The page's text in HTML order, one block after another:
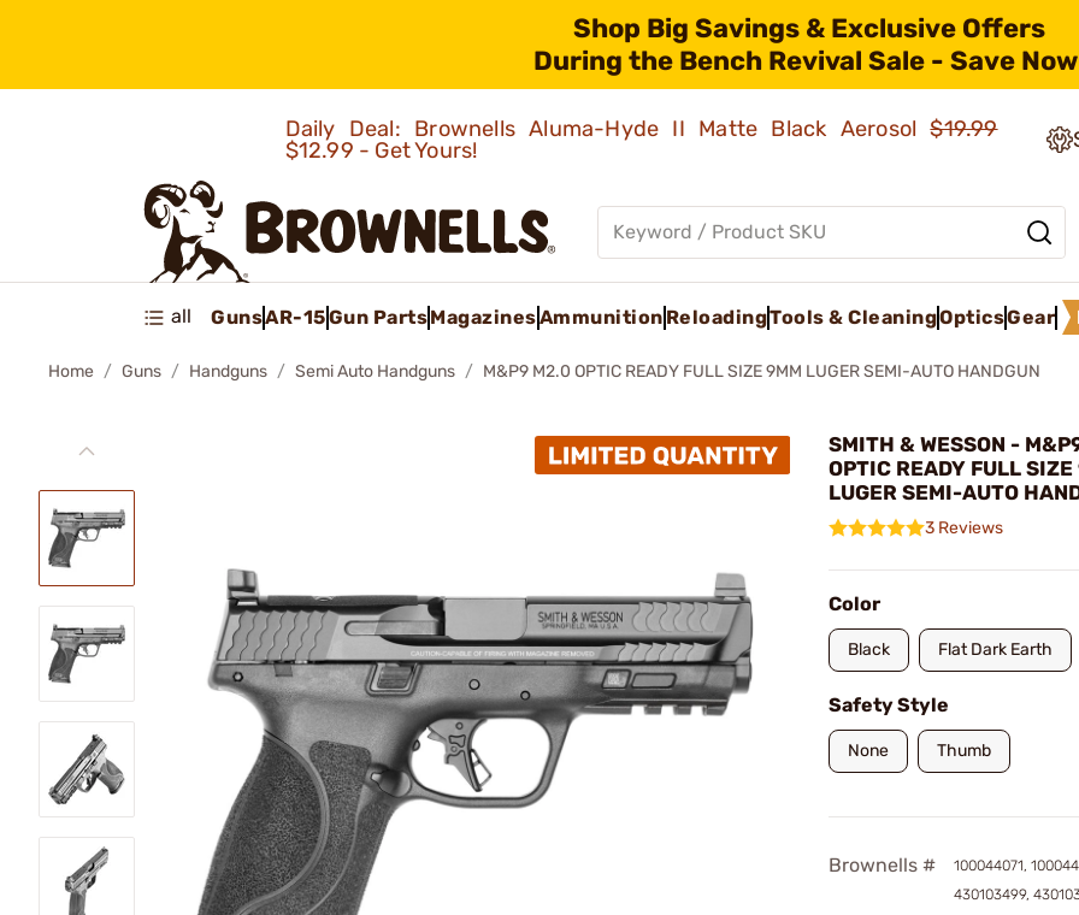
Shop Big Savings & Exclusive Offers
During the Bench Revival Sale - Save
Daily Deal: Brownells Aluma-Hyde II Matte Black Aerosol$19.99
$12.99 - Get Yours!
all GunsAR-15Gun PartsMagazinesAmmunition ReloadingTools & CleaningOpticsGear
Home Guns Handguns Semi Auto Handguns M&P9 M2.0 OPTIC READY FULL SIZE 9MM LUGER SEMI-AUTO HANDGUN
SMITH & WESSON -
OPTIC READY FULL SIZE
LUGER SEMI-AUTO
3 Reviews
Color
Black Flat Dark Earth
Safety Style
None Thumb
Brownells #
100044071,
430103499,